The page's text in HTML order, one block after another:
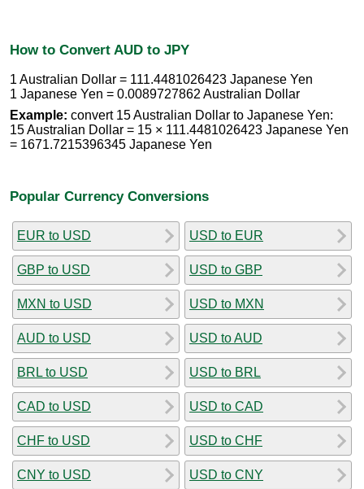
How to Convert AUD to JPY
1 Australian Dollar = 111.4481026423 Japanese Yen
1 Japanese Yen = 0.0089727862 Australian Dollar
Example: convert 15 Australian Dollar to Japanese Yen:
15 Australian Dollar = 15 × 111.4481026423 Japanese Yen
= 1671.7215396345 Japanese Yen
Popular Currency Conversions
EUR to USD
GBP to USD
MXN to USD
AUD to USD
BRL to USD
CAD to USD
CHF to USD
CNY to USD
USD to EUR
USD to GBP
USD to MXN
USD to AUD
USD to BRL
USD to CAD
USD to CHF
USD to CNY